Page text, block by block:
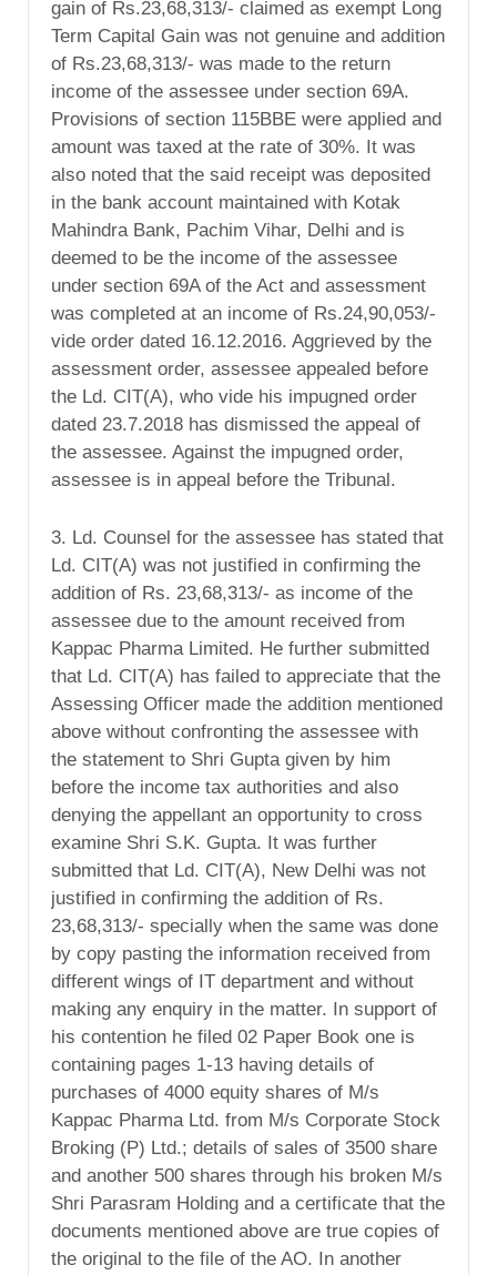
gain of Rs.23,68,313/- claimed as exempt Long
Term Capital Gain was not genuine and addition
of Rs.23,68,313/- was made to the return
income of the assessee under section 69A.
Provisions of section 115BBE were applied and
amount was taxed at the rate of 30%. It was
also noted that the said receipt was deposited
in the bank account maintained with Kotak
Mahindra Bank, Pachim Vihar, Delhi and is
deemed to be the income of the assessee
under section 69A of the Act and assessment
was completed at an income of Rs.24,90,053/-
vide order dated 16.12.2016. Aggrieved by the
assessment order, assessee appealed before
the Ld. CIT(A), who vide his impugned order
dated 23.7.2018 has dismissed the appeal of
the assessee. Against the impugned order,
assessee is in appeal before the Tribunal.
3. Ld. Counsel for the assessee has stated that
Ld. CIT(A) was not justified in confirming the
addition of Rs. 23,68,313/- as income of the
assessee due to the amount received from
Kappac Pharma Limited. He further submitted
that Ld. CIT(A) has failed to appreciate that the
Assessing Officer made the addition mentioned
above without confronting the assessee with
the statement to Shri Gupta given by him
before the income tax authorities and also
denying the appellant an opportunity to cross
examine Shri S.K. Gupta. It was further
submitted that Ld. CIT(A), New Delhi was not
justified in confirming the addition of Rs.
23,68,313/- specially when the same was done
by copy pasting the information received from
different wings of IT department and without
making any enquiry in the matter. In support of
his contention he filed 02 Paper Book one is
containing pages 1-13 having details of
purchases of 4000 equity shares of M/s
Kappac Pharma Ltd. from M/s Corporate Stock
Broking (P) Ltd.; details of sales of 3500 share
and another 500 shares through his broken M/s
Shri Parasram Holding and a certificate that the
documents mentioned above are true copies of
the original to the file of the AO. In another